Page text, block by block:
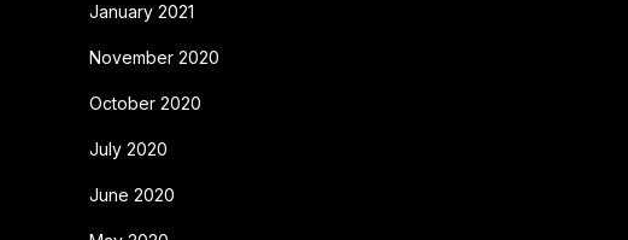
January 2021
November 2020
October 2020
July 2020
June 2020